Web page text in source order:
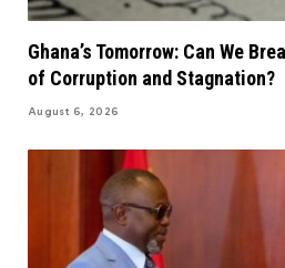
Ghana’s Tomorrow: Can We
of Corruption and Stagnation?
August 6, 2026